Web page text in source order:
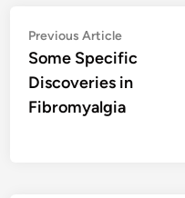
Post
navigation
Previous ArticlePrevious
article:
Some Specific
Discoveries in
Fibromyalgia